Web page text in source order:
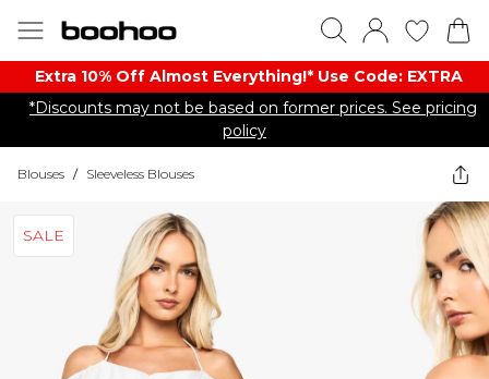
Extra 10% Off Almost Everything​​!* Use Code: EXTRA
*Discounts may not be based on former prices. See pricing
policy
Blouses / Sleeveless Blouses
SALE